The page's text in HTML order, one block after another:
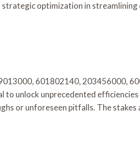
optimization in
601802140, 203456000,
unlock unprecedented
or unforeseen pitfalls. The